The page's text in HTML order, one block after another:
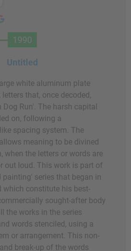
1990
Untitled
white aluminum plate
that, once decoded,
Dog Run'. The harsh capital
on, following a
spacing system. The
meaning to be divined
when the letters or words are
out loud. This work is part of
painting' series that began in
which constitute his best-
sought-after body
the works in the series
words stenciled, using a
or arrangement. This non-
break-up of the words